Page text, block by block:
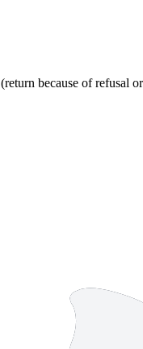
(return because of refusal